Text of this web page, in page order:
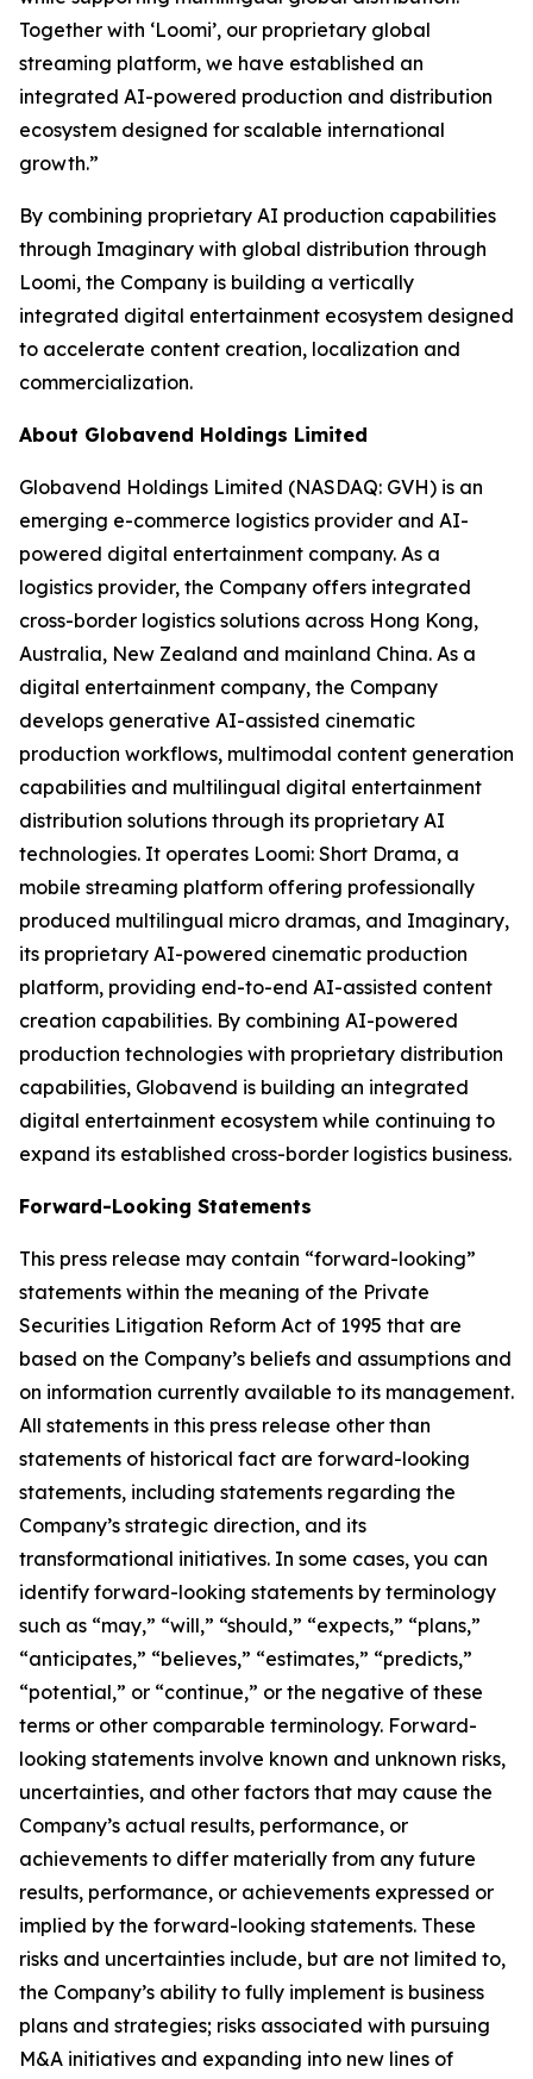
Together with ‘Loomi’, our proprietary global
streaming platform, we have established an
integrated AI-powered production and distribution
ecosystem designed for scalable international
growth.”
By combining proprietary AI production capabilities
through Imaginary with global distribution through
Loomi, the Company is building a vertically
integrated digital entertainment ecosystem designed
to accelerate content creation, localization and
commercialization.
About Globavend Holdings Limited
Globavend Holdings Limited (NASDAQ: GVH) is an
emerging e-commerce logistics provider and AI-
powered digital entertainment company. As a
logistics provider, the Company offers integrated
cross-border logistics solutions across Hong Kong,
Australia, New Zealand and mainland China. As a
digital entertainment company, the Company
develops generative AI-assisted cinematic
production workflows, multimodal content generation
capabilities and multilingual digital entertainment
distribution solutions through its proprietary AI
technologies. It operates Loomi: Short Drama, a
mobile streaming platform offering professionally
produced multilingual micro dramas, and Imaginary,
its proprietary AI-powered cinematic production
platform, providing end-to-end AI-assisted content
creation capabilities. By combining AI-powered
production technologies with proprietary distribution
capabilities, Globavend is building an integrated
digital entertainment ecosystem while continuing to
expand its established cross-border logistics business.
Forward-Looking Statements
This press release may contain “forward-looking”
statements within the meaning of the Private
Securities Litigation Reform Act of 1995 that are
based on the Company’s beliefs and assumptions and
on information currently available to its management.
All statements in this press release other than
statements of historical fact are forward-looking
statements, including statements regarding the
Company’s strategic direction, and its
transformational initiatives. In some cases, you can
identify forward-looking statements by terminology
such as “may,” “will,” “should,” “expects,” “plans,”
“anticipates,” “believes,” “estimates,” “predicts,”
“potential,” or “continue,” or the negative of these
terms or other comparable terminology. Forward-
looking statements involve known and unknown risks,
uncertainties, and other factors that may cause the
Company’s actual results, performance, or
achievements to differ materially from any future
results, performance, or achievements expressed or
implied by the forward-looking statements. These
risks and uncertainties include, but are not limited to,
the Company’s ability to fully implement is business
plans and strategies; risks associated with pursuing
M&A initiatives and expanding into new lines of